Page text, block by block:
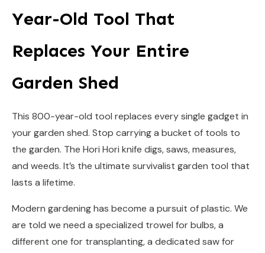
Year-Old Tool That
Replaces Your Entire
Garden Shed
This 800-year-old tool replaces every single gadget in
your garden shed. Stop carrying a bucket of tools to
the garden. The Hori Hori knife digs, saws, measures,
and weeds. It’s the ultimate survivalist garden tool that
lasts a lifetime.
Modern gardening has become a pursuit of plastic. We
are told we need a specialized trowel for bulbs, a
different one for transplanting, a dedicated saw for